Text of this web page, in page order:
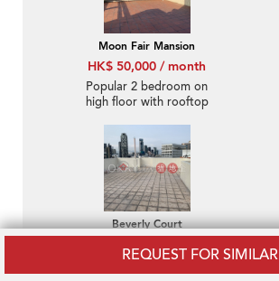
REQUEST FOR SIMILAR
Moon Fair Mansion
HK$ 50,000 / month
Popular 2 bedroom on
high floor with rooftop
Beverly Court
HK$ 46,000 / month